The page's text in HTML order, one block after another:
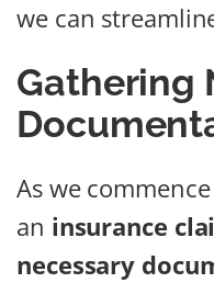
we can
Gathering
As we
an insurance
necessary